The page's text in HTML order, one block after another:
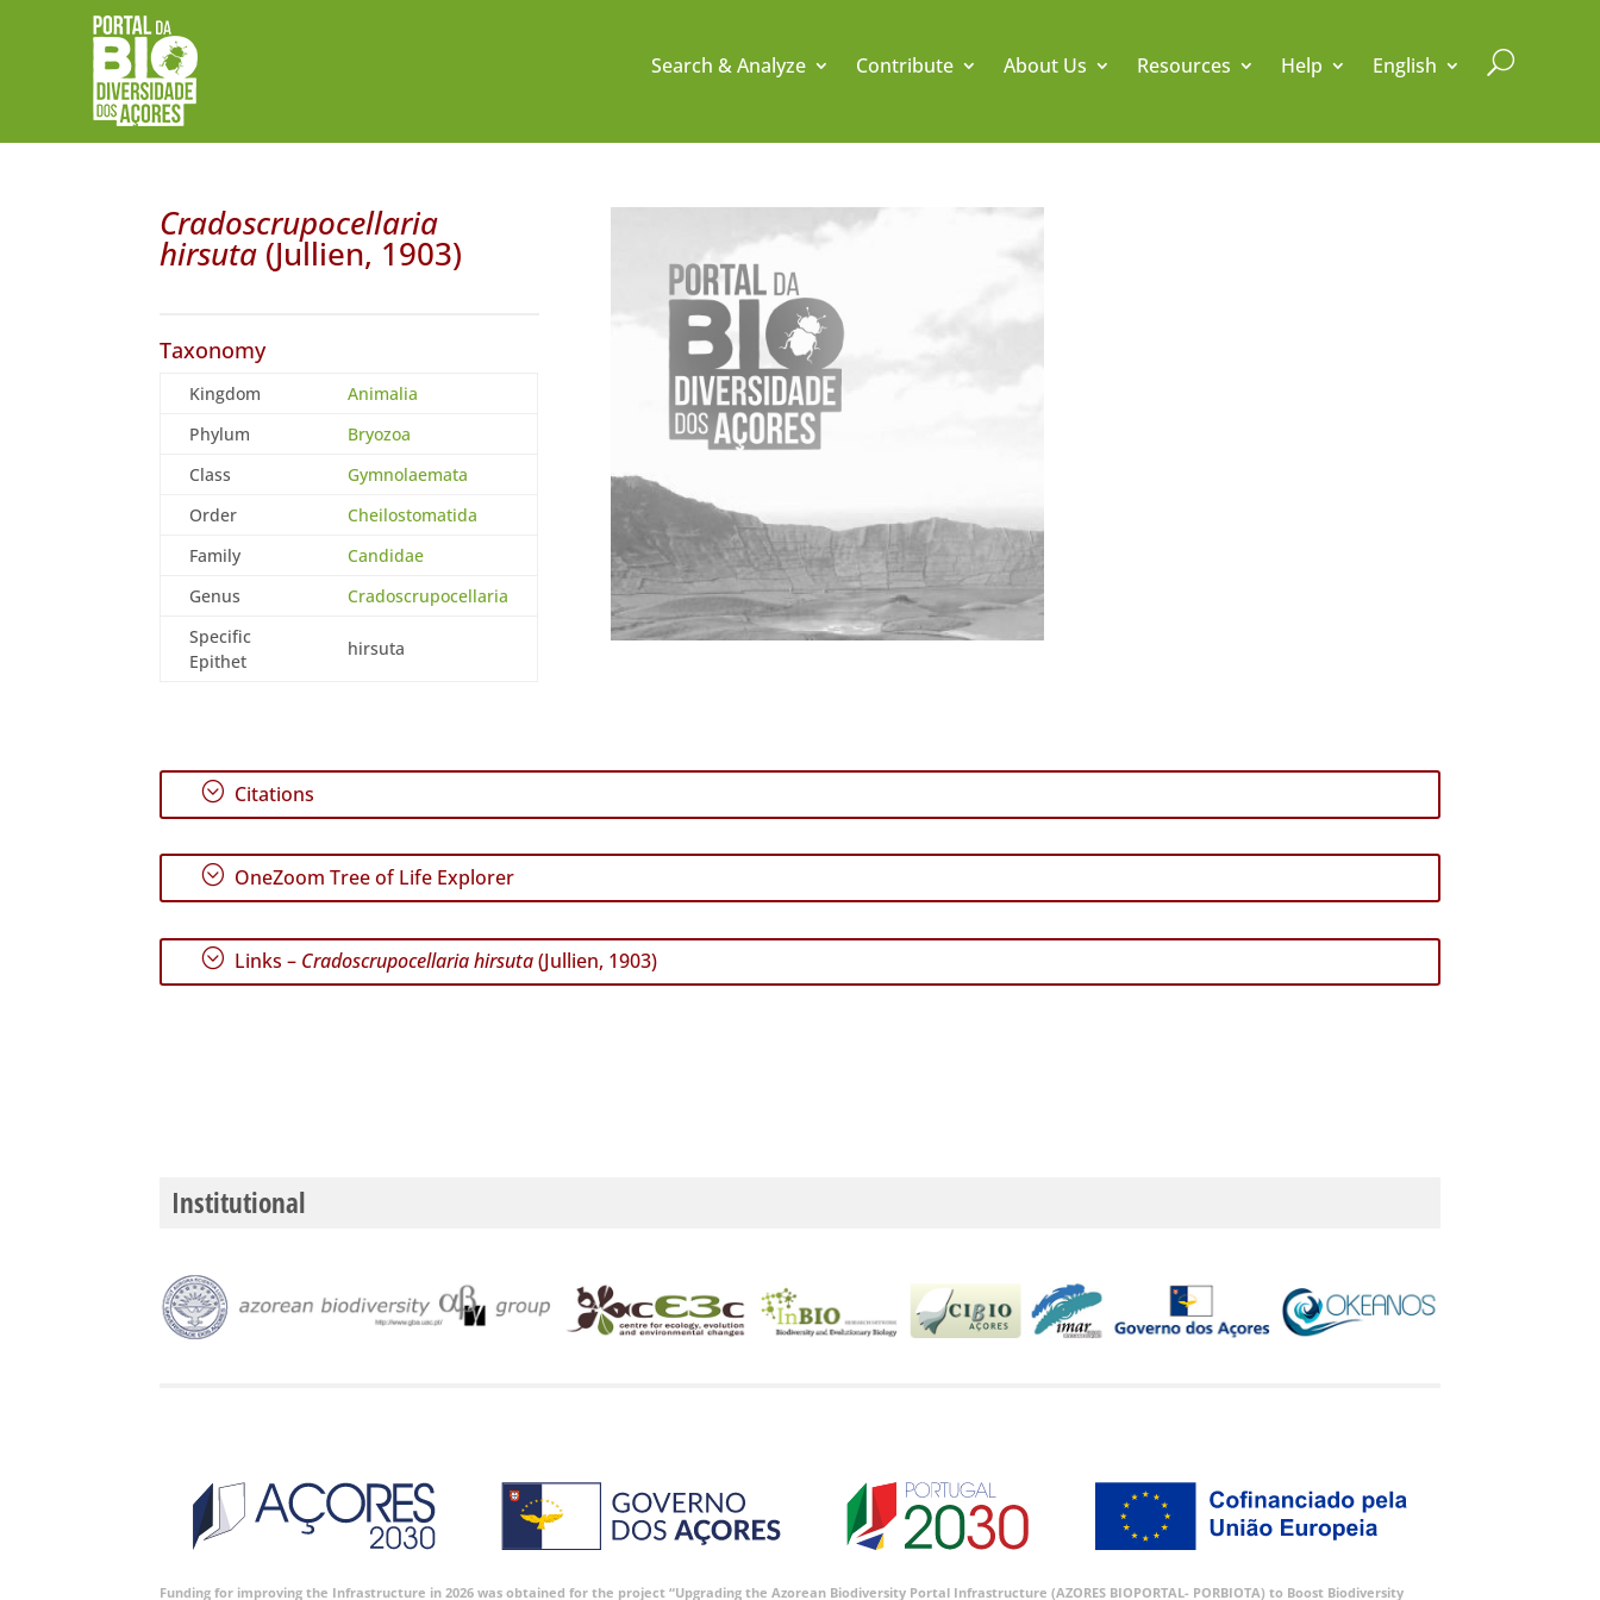
Search & Analyze Contribute About Us Resources Help English U
Cradoscrupocellaria
hirsuta (Jullien, 1903)
Taxonomy
Kingdom
Animalia
Phylum
Bryozoa
Class
Gymnolaemata
Order
Cheilostomatida
Family
Candidae
Genus
Cradoscrupocellaria
Specific
Epithet
hirsuta
; Citations
; OneZoom Tree of Life Explorer
; Links – Cradoscrupocellaria hirsuta(Jullien, 1903)
Institutional
Funding for improving the Infrastructure in 2026 was obtained for the project “Upgrading the Azorean Biodiversity Portal Infrastructure (AZORES BIOPORTAL- PORBIOTA) to Boost Biodiversity